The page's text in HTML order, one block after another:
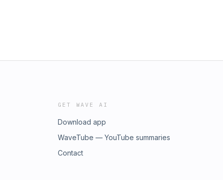
GET WAVE AI
Download app
WaveTube — YouTube summaries
Contact